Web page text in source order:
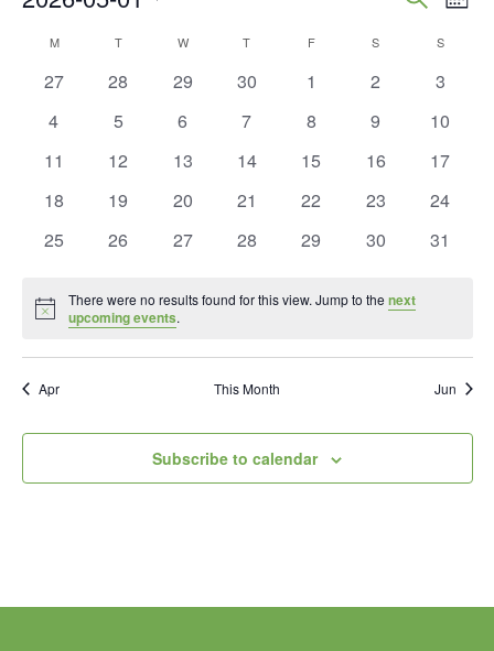
Search
Views
Calendar
of
Events
MMONDAY TTUESDAY W WEDNESDAY
T THURSDAY
FFRIDAY S SATURDAYSSUNDAY
0
27
0
28
0
29
0
30
0
1
0
2
0
3
0
4
0
5
0
6
0
7
0
8
0
9
0
10
0
11
0
12
0
13
0
14
0
15
0
16
0
17
0
18
0
19
0
20
0
21
0
22
0
23
0
24
0
25
0
26
0
27
0
28
0
29
0
30
0
31
Notice
There were no results found for this view. Jump to thenext
upcoming events.
Apr This Month Jun
Subscribe to calendar